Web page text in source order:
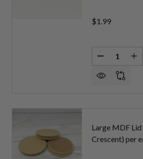
$1.99
Quantity:
Large MDF
Crescent) per